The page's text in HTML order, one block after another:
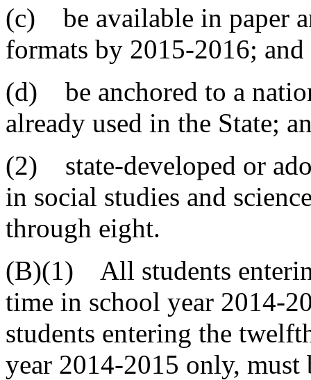
(c) be available in paper
formats by 2015-2016; and
(d) be anchored to a
already used in the State;
(2) state-developed or
in social studies and
through eight.
(B)(1) All students
time in school year 2014-
students entering the
year 2014-2015 only, must